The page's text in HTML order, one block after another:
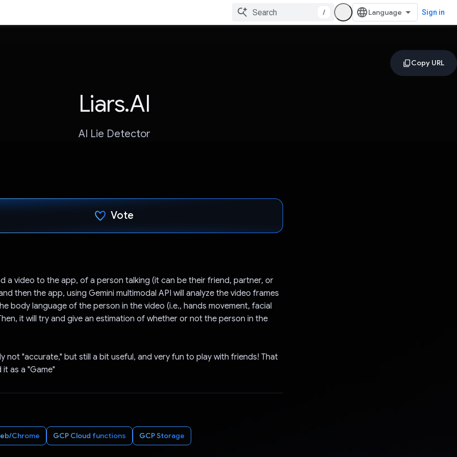
/ Sign in
Liars.AI
AI Lie Detector
Vote
a video to the app, of a person talking (it can be their friend, partner, or
then the app, using Gemini multimodal API will analyze the video frames
body language of the person in the video (i.e., hands movement, facial
it will try and give an estimation of whether or not the person in the
not "accurate," but still a bit useful, and very fun to play with friends! That
as a "Game"
Chrome GCP Cloud functions GCP Storage